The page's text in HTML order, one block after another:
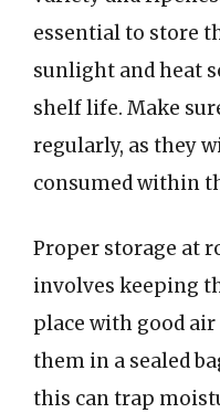
essential to store
sunlight and heat
shelf life. Make
regularly, as they
consumed within
Proper storage at
involves keeping
place with good
them in a sealed
this can trap